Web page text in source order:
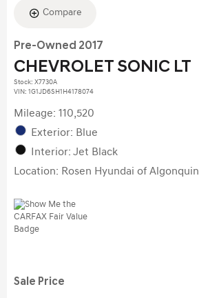
Compare
Pre-Owned 2017
CHEVROLET SONIC LT
Stock: X7730A
VIN: 1G1JD6SH1H4178074
Mileage: 110,520
Exterior: Blue
Interior: Jet Black
Location: Rosen Hyundai of Algonquin
Sale Price